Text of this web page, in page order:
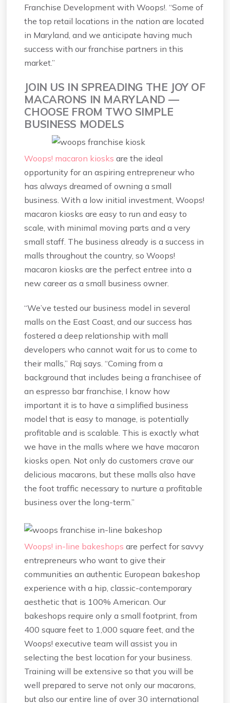
Franchise Development with Woops!. “Some of
the top retail locations in the nation are located
in Maryland, and we anticipate having much
success with our franchise partners in this
market.”
JOIN US IN SPREADING THE JOY OF
MACARONS IN MARYLAND —
CHOOSE FROM TWO SIMPLE
BUSINESS MODELS
Woops! macaron kiosks are the ideal
opportunity for an aspiring entrepreneur who
has always dreamed of owning a small
business. With a low initial investment, Woops!
macaron kiosks are easy to run and easy to
scale, with minimal moving parts and a very
small staff. The business already is a success in
malls throughout the country, so Woops!
macaron kiosks are the perfect entree into a
new career as a small business owner.
“We’ve tested our business model in several
malls on the East Coast, and our success has
fostered a deep relationship with mall
developers who cannot wait for us to come to
their malls,” Raj says. “Coming from a
background that includes being a franchisee of
an espresso bar franchise, I know how
important it is to have a simplified business
model that is easy to manage, is potentially
profitable and is scalable. This is exactly what
we have in the malls where we have macaron
kiosks open. Not only do customers crave our
delicious macarons, but these malls also have
the foot traffic necessary to nurture a profitable
business over the long-term.”
Woops! in-line bakeshops are perfect for savvy
entrepreneurs who want to give their
communities an authentic European bakeshop
experience with a hip, classic-contemporary
aesthetic that is 100% American. Our
bakeshops require only a small footprint, from
400 square feet to 1,000 square feet, and the
Woops! executive team will assist you in
selecting the best location for your business.
Training will be extensive so that you will be
well prepared to serve not only our macarons,
but also our entire line of over 30 international